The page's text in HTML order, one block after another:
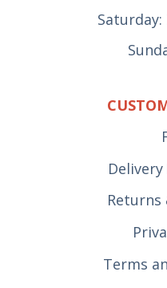
Saturday:
Returns
Terms